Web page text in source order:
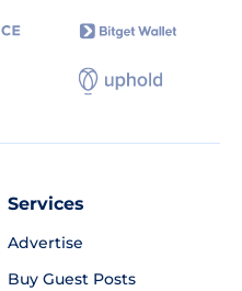
Services
Advertise
Buy Guest Posts